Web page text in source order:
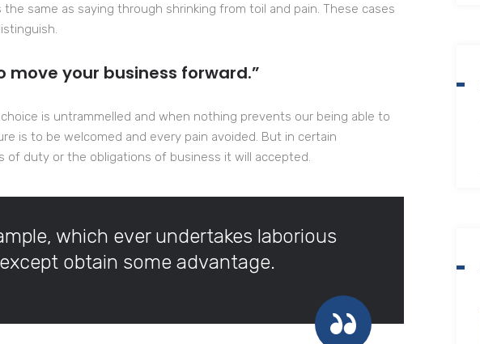
same as saying through shrinking from toil and pain. These cases
move your business forward.”
is untrammelled and when nothing prevents our being able to
is to be welcomed and every pain avoided. But in certain
of duty or the obligations of business it will accepted.
which ever undertakes laborious
obtain some advantage.